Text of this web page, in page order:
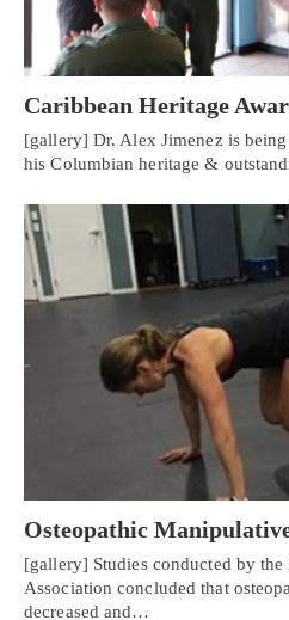
Caribbean Heritage
[gallery] Dr. Alex Jimenez is
his Columbian heritage &
Osteopathic
[gallery] Studies conducted by the
Association concluded that
decreased and…